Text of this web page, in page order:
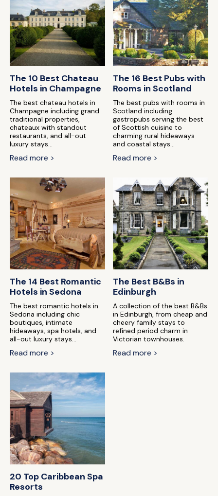
The 10 Best Chateau
Hotels in Champagne
The best chateau hotels in
Champagne including grand
traditional properties,
chateaux with standout
restaurants, and all-out
luxury stays...
Read more >
The 16 Best Pubs with
Rooms in Scotland
The best pubs with rooms in
Scotland including
gastropubs serving the best
of Scottish cuisine to
charming rural hideaways
and coastal stays...
Read more >
The 14 Best Romantic
Hotels in Sedona
The best romantic hotels in
Sedona including chic
boutiques, intimate
hideaways, spa hotels, and
all-out luxury stays...
Read more >
The Best B&Bs in
Edinburgh
A collection of the best B&Bs
in Edinburgh, from cheap and
cheery family stays to
refined period charm in
Victorian townhouses.
Read more >
20 Top Caribbean Spa
Resorts